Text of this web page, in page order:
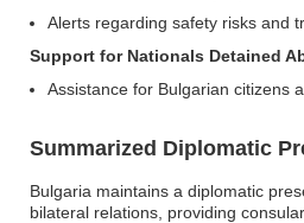
Alerts regarding safety risks and
Support for Nationals Detained
Assistance for Bulgarian citizens
Summarized Diplomatic
Bulgaria maintains a diplomatic
bilateral relations, providing